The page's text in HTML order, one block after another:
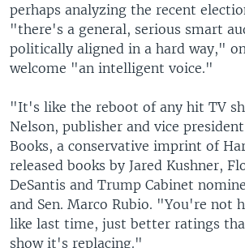
perhaps analyzing the recent
"there's a general, serious smart
politically aligned in a hard way,"
welcome "an intelligent voice."
"It's like the reboot of any hit TV
Nelson, publisher and vice
Books, a conservative imprint of
released books by Jared Kushner,
DeSantis and Trump Cabinet
and Sen. Marco Rubio. "You're not
like last time, just better ratings
show it's replacing."